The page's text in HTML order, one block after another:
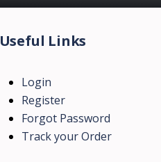
Useful Links
Login
Register
Forgot Password
Track your Order